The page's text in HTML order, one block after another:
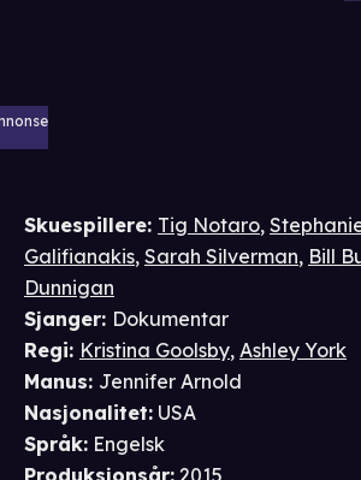
Skuespillere: Tig Notaro,
Galifianakis, Sarah Silverman, Bill
Dunnigan
Sjanger: Dokumentar
Regi: Kristina Goolsby, Ashley York
Manus: Jennifer Arnold
Nasjonalitet: USA
Språk: Engelsk